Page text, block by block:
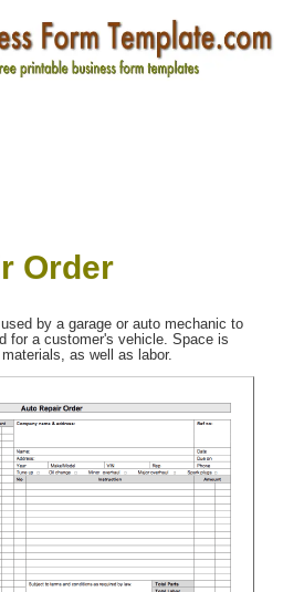
Order
by a garage or auto mechanic to
for a customer's vehicle. Space is
as well as labor.